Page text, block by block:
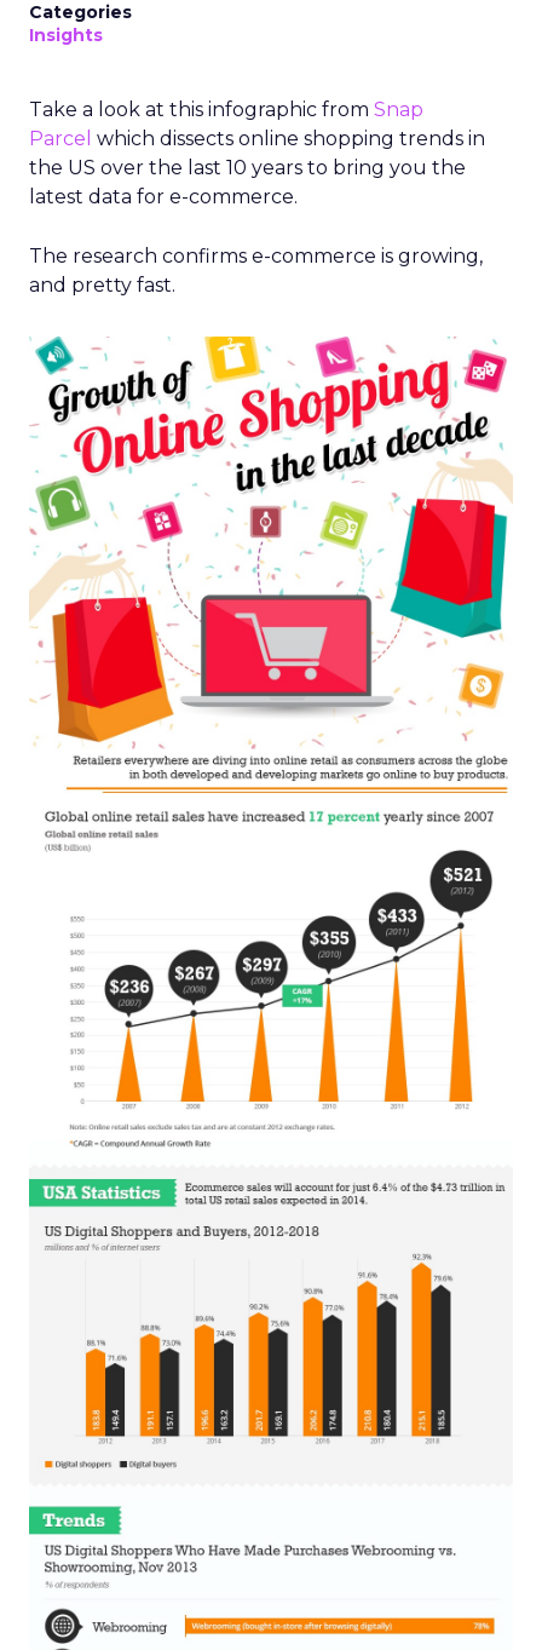
Categories
Insights
Take a look at this infographic from Snap
Parcel which dissects online shopping trends in
the US over the last 10 years to bring you the
latest data for e-commerce.
The research confirms e-commerce is growing,
and pretty fast.